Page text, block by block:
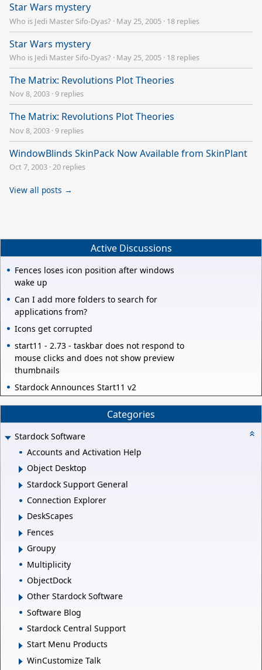
Star Wars mystery
Who is Jedi Master Sifo-Dyas? · May 25, 2005 · 18 replies
Star Wars mystery
Who is Jedi Master Sifo-Dyas? · May 25, 2005 · 18 replies
The Matrix: Revolutions Plot Theories
Nov 8, 2003 ·9 replies
The Matrix: Revolutions Plot Theories
Nov 8, 2003 ·9 replies
WindowBlinds SkinPack Now Available from SkinPlant
Oct 7, 2003 ·20 replies
View all posts →
Active Discussions
Fences loses icon position after windows
wake up
Can I add more folders to search for
applications from?
Icons get corrupted
start11 - 2.73 - taskbar does not respond to
mouse clicks and does not show preview
thumbnails
Stardock Announces Start11 v2
Categories
Stardock Software
Accounts and Activation Help
Object Desktop
Stardock Support General
Connection Explorer
DeskScapes
Fences
Groupy
Multiplicity
ObjectDock
Other Stardock Software
Software Blog
Stardock Central Support
Start Menu Products
WinCustomize Talk